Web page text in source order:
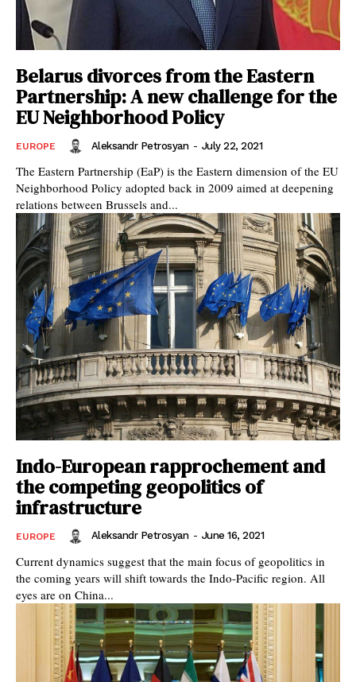
Belarus divorces from the Eastern
Partnership: A new challenge for the
EU Neighborhood Policy
EUROPE Aleksandr Petrosyan - July 22, 2021
The Eastern Partnership (EaP) is the Eastern dimension of the EU
Neighborhood Policy adopted back in 2009 aimed at deepening
relations between Brussels and...
Indo-European rapprochement and
the competing geopolitics of
infrastructure
EUROPE Aleksandr Petrosyan - June 16, 2021
Current dynamics suggest that the main focus of geopolitics in
the coming years will shift towards the Indo-Pacific region. All
eyes are on China...